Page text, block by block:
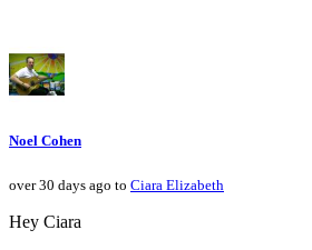
Noel Cohen
over 30 days ago to Ciara Elizabeth
Hey Ciara